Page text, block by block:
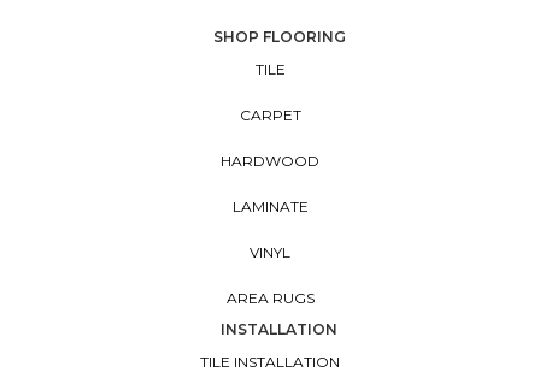
SHOP FLOORING
TILE
CARPET
HARDWOOD
LAMINATE
VINYL
AREA RUGS
INSTALLATION
TILE INSTALLATION